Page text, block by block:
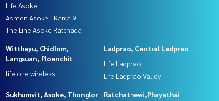
Life Asoke
Ashton Asoke - Rama 9
The Line Asoke Ratchada
Witthayu, Chidlom,
Langsuan, Ploenchit
life one wireless
Ladprao, Central Ladprao
Life Ladprao
Life Ladprao Valley
Sukhumvit, Asoke, Thonglor
Ratchathewi,Phayathai